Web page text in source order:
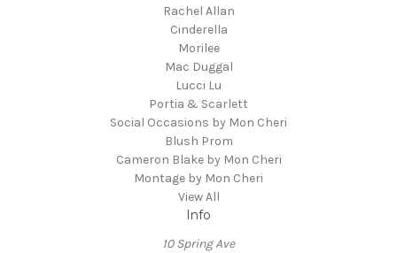
Rachel Allan
Cinderella
Morilee
Mac Duggal
Lucci Lu
Portia & Scarlett
Social Occasions by Mon Cheri
Blush Prom
Cameron Blake by Mon Cheri
Montage by Mon Cheri
View All
Info
10 Spring Ave